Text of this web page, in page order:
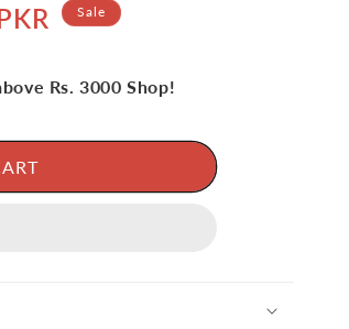
Sale
Rs. 3000 Shop!